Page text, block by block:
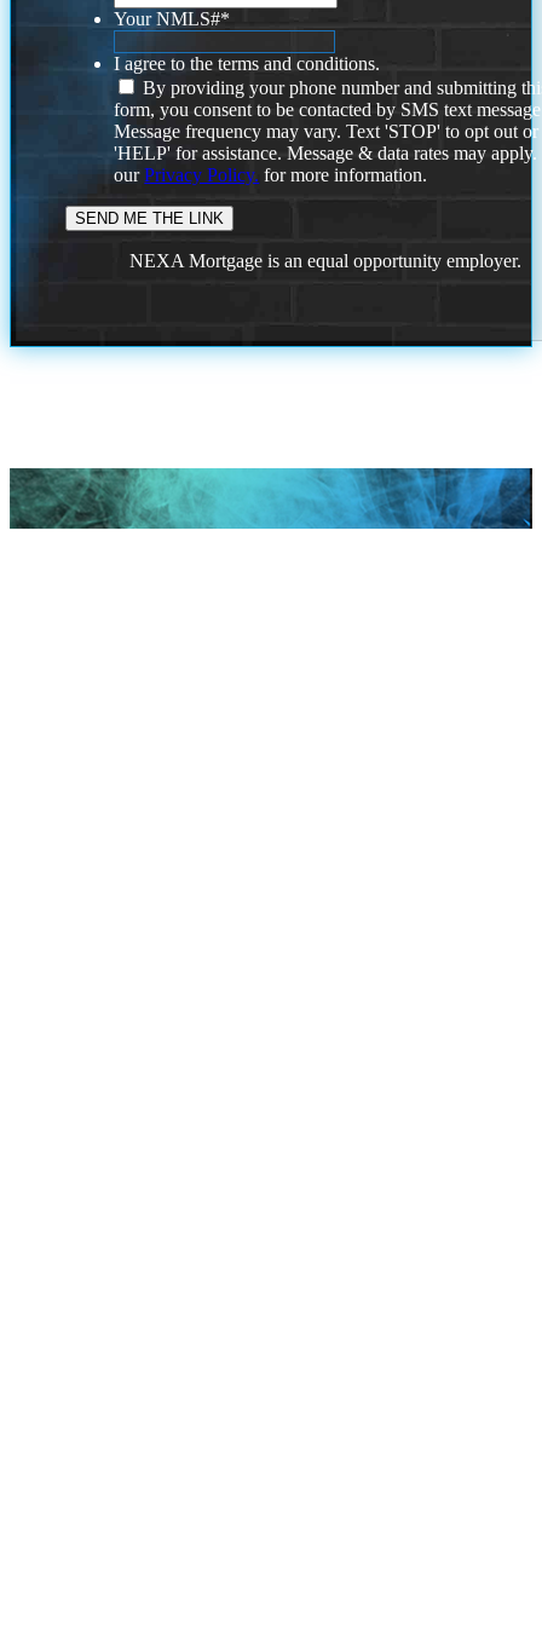
Your NMLS#*
I agree to the terms and conditions.
By providing your phone number and submitting
form, you consent to be contacted by SMS text
Message frequency may vary. Text 'STOP' to opt out or
'HELP' for assistance. Message & data rates may
ourPrivacy Policy. for more information.
NEXA Mortgage is an equal opportunity employer.